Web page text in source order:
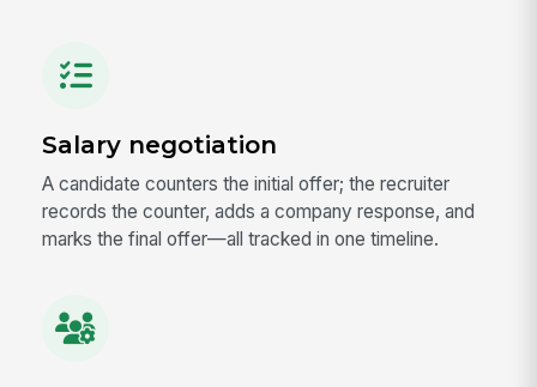
Salary negotiation
A candidate counters the initial offer; the recruiter
records the counter, adds a company response, and
marks the final offer—all tracked in one timeline.